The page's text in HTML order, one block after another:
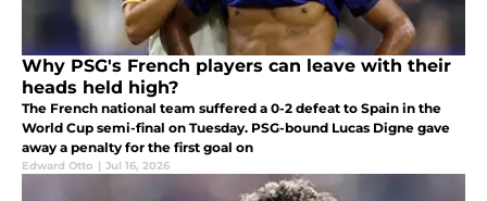
Why PSG's French players can leave with their
heads held high?
The French national team suffered a 0-2 defeat to Spain in the
World Cup semi-final on Tuesday. PSG-bound Lucas Digne gave
away a penalty for the first goal on
Edward Otto | Jul 16, 2026